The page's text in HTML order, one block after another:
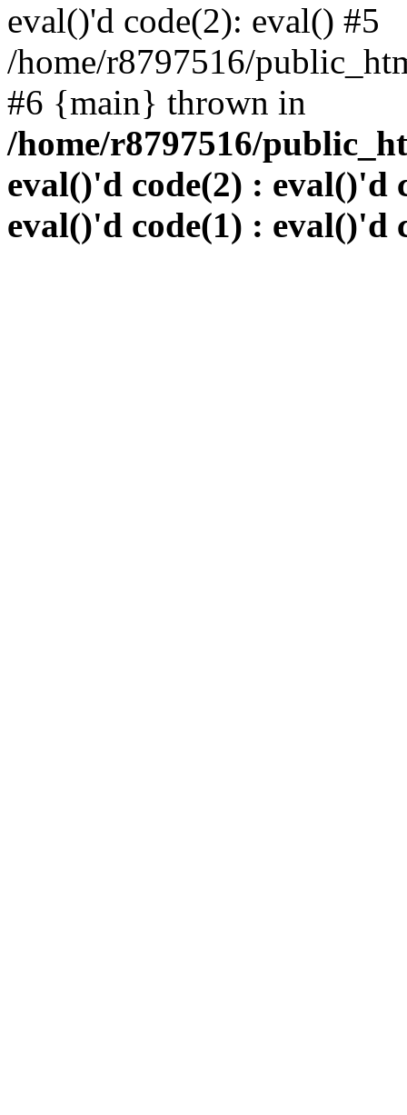
eval()'d code(2): eval() #5
/home/r8797516/
#6 {main} thrown in
/home/r8797516/
eval()'d code(2) : eval()'d
eval()'d code(1) : eval()'d